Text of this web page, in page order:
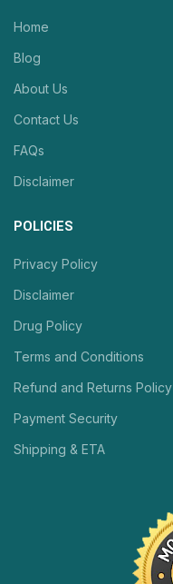
Home
Blog
About Us
Contact Us
FAQs
Disclaimer
POLICIES
Privacy Policy
Disclaimer
Drug Policy
Terms and Conditions
Refund and Returns Policy
Payment Security
Shipping & ETA